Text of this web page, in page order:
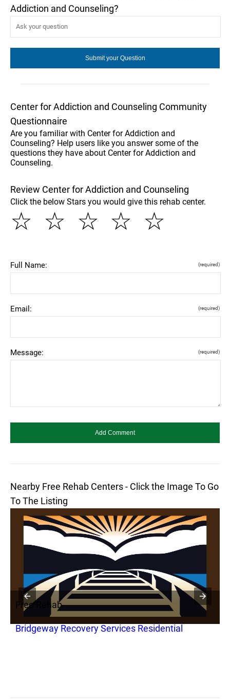
Addiction and Counseling?
Center for Addiction and Counseling Community
Questionnaire
Are you familiar with Center for Addiction and
Counseling? Help users like you answer some of the
questions they have about Center for Addiction and
Counseling.
Review Center for Addiction and Counseling
Click the below Stars you would give this rehab center.
☆
☆
☆
☆
☆
Full Name: (required)
Email: (required)
Message: (required)
Nearby Free Rehab Centers - Click the Image To Go
To The Listing
Free Rehab
Bridgeway Recovery Services Residential